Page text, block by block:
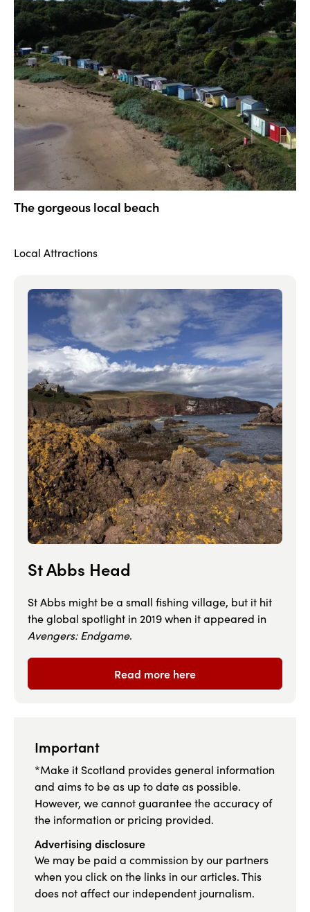
The gorgeous local beach
Local Attractions
St Abbs Head
St Abbs might be a small fishing village, but it hit
the global spotlight in 2019 when it appeared in
Avengers: Endgame.
Read more here
Important
*Make it Scotland provides general information
and aims to be as up to date as possible.
However, we cannot guarantee the accuracy of
the information or pricing provided.
Advertising disclosure
We may be paid a commission by our partners
when you click on the links in our articles. This
does not affect our independent journalism.